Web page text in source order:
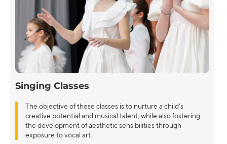
Singing Classes
The objective of these classes is to nurture a child’s
creative potential and musical talent, while also fostering
the development of aesthetic sensibilities through
exposure to vocal art.